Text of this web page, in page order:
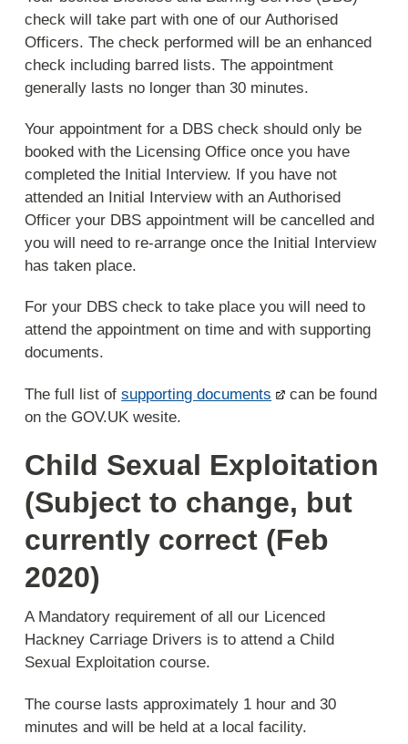
check will take part with one of our Authorised
Officers. The check performed will be an enhanced
check including barred lists. The appointment
generally lasts no longer than 30 minutes.
Your appointment for a DBS check should only be
booked with the Licensing Office once you have
completed the Initial Interview. If you have not
attended an Initial Interview with an Authorised
Officer your DBS appointment will be cancelled and
you will need to re-arrange once the Initial Interview
has taken place.
For your DBS check to take place you will need to
attend the appointment on time and with supporting
documents.
The full list ofsupporting documents
can be found
on the GOV.UK wesite.
Child Sexual Exploitation
(Subject to change, but
currently correct (Feb
2020)
A Mandatory requirement of all our Licenced
Hackney Carriage Drivers is to attend a Child
Sexual Exploitation course.
The course lasts approximately 1 hour and 30
minutes and will be held at a local facility.